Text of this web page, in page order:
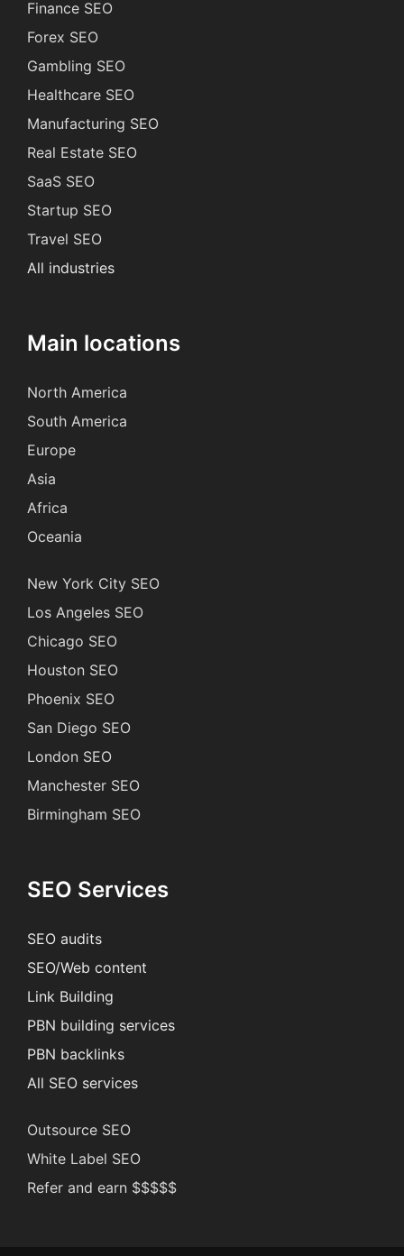
Finance SEO
Forex SEO
Gambling SEO
Healthcare SEO
Manufacturing SEO
Real Estate SEO
SaaS SEO
Startup SEO
Travel SEO
All industries
Main locations
North America
South America
Europe
Asia
Africa
Oceania
New York City SEO
Los Angeles SEO
Chicago SEO
Houston SEO
Phoenix SEO
San Diego SEO
London SEO
Manchester SEO
Birmingham SEO
SEO Services
SEO audits
SEO/Web content
Link Building
PBN building services
PBN backlinks
All SEO services
Outsource SEO
White Label SEO
Refer and earn $$$$$